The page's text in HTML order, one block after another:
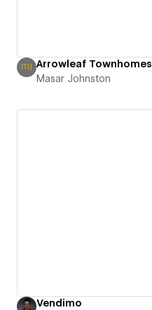
Arrowleaf Townhomes
Masar Johnston
Vendimo